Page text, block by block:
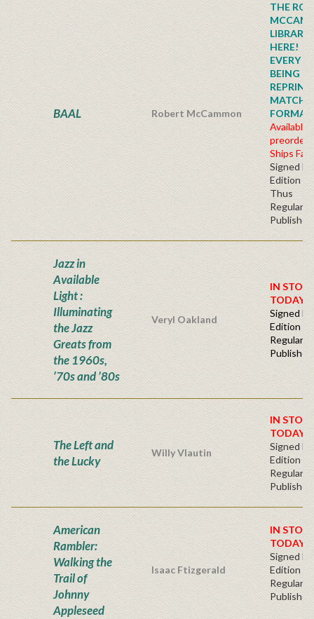
BAAL Robert McCammon
THE
LIBRARY
HERE!
EVERY
BEING
Available
preorder
Ships
Signed
Edition
Thus
Regular
Jazz in
Available
Light :
Illuminating
the Jazz
Greats from
the 1960s,
’70s and ’80s
Veryl Oakland
IN
TODAY!
Signed
Edition -
Regular
The Left and
the Lucky
Willy Vlautin
IN
TODAY!
Signed
Edition -
Regular
American
Rambler:
Walking the
Trail of
Johnny
Appleseed
Isaac Ftizgerald
IN
TODAY!
Signed
Edition -
Regular